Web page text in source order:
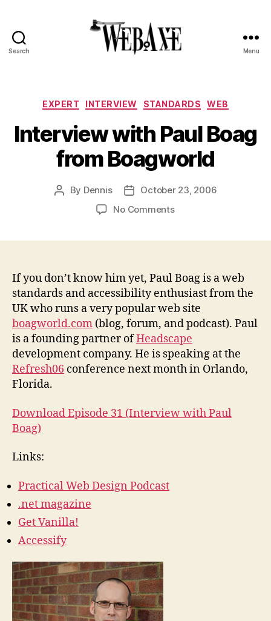
Search Menu
Categories
EXPERT INTERVIEW STANDARDS WEB
Interview with Paul Boag
from Boagworld
Post
By Dennis
Post
date
October 23, 2006
No Commentson
from
Boagworld
If you don’t know him yet, Paul Boag is a web
standards and accessibility enthusiast from the
UK who runs a very popular web site
boagworld.com (blog, forum, and podcast). Paul
is a founding partner ofHeadscape
development company. He is speaking at the
Refresh06 conference next month in Orlando,
Florida.
Download Episode 31 (Interview with Paul
Boag)
Links:
Practical Web Design Podcast
.net magazine
Get Vanilla!
Accessify